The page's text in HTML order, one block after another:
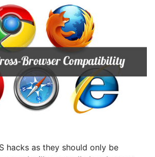
hacks as they should only be